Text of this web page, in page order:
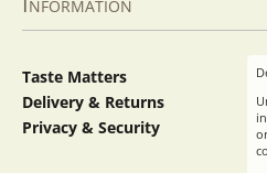
Taste Matters
Delivery & Returns
Privacy & Security